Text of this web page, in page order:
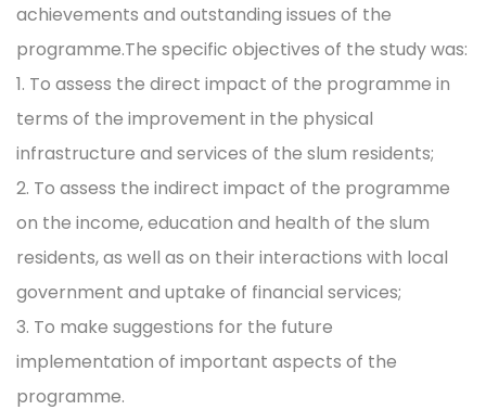
achievements and outstanding issues of the
programme.The specific objectives of the study was:
1. To assess the direct impact of the programme in
terms of the improvement in the physical
infrastructure and services of the slum residents;
2. To assess the indirect impact of the programme
on the income, education and health of the slum
residents, as well as on their interactions with local
government and uptake of financial services;
3. To make suggestions for the future
implementation of important aspects of the
programme.